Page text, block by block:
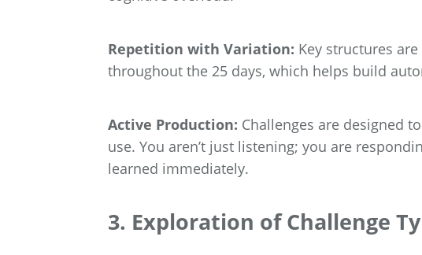
Repetition with Variation: Key structures
throughout the 25 days, which helps build
Active Production: Challenges are designed
use. You aren’t just listening; you are
learned immediately.
3. Exploration of Challenge